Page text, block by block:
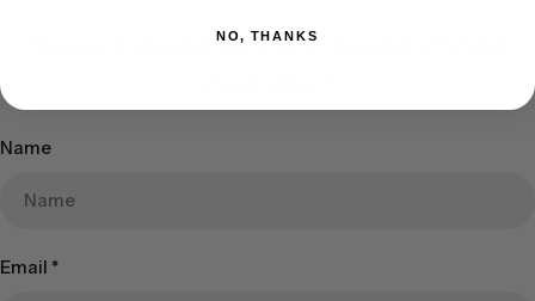
Have a question or need more
Name
Email *
NO, THANKS